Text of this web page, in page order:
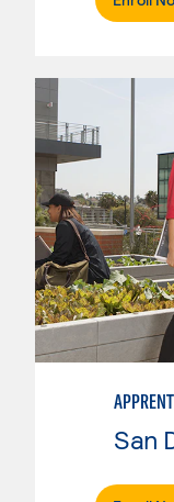
San